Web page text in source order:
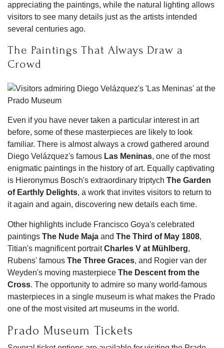
appreciating the paintings, while the natural lighting allows
visitors to see many details just as the artists intended
several centuries ago.
The Paintings That Always Draw a
Crowd
Even if you have never taken a particular interest in art
before, some of these masterpieces are likely to look
familiar. There is almost always a crowd gathered around
Diego Velázquez's famous Las Meninas, one of the most
enigmatic paintings in the history of art. Equally captivating
is Hieronymus Bosch's extraordinary triptych The Garden
of Earthly Delights, a work that invites visitors to return to
it again and again, discovering new details each time.
Other highlights include Francisco Goya's celebrated
paintings The Nude Maja and The Third of May 1808,
Titian's magnificent portraitCharles V at Mühlberg,
Rubens' famous The Three Graces, and Rogier van der
Weyden's moving masterpiece The Descent from the
Cross. The opportunity to admire so many world-famous
masterpieces in a single museum is what makes the Prado
one of the most visited art museums in the world.
Prado Museum Tickets